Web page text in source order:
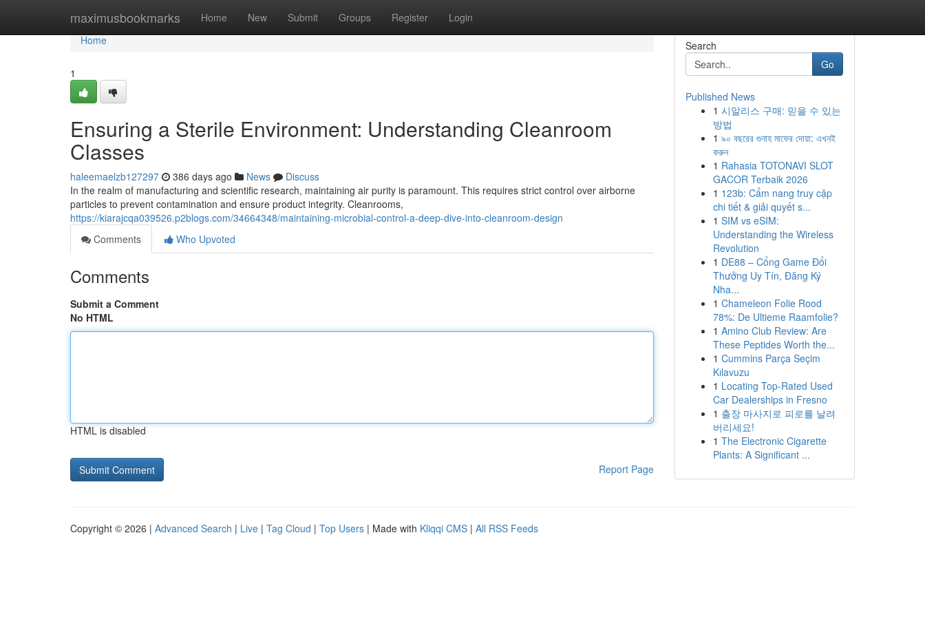
maximusbookmarks Home New Submit Groups Register Login
Home
Home
1
Ensuring a Sterile Environment: Understanding Cleanroom
Classes
haleemaelzb127297 386 days ago News
Discuss
In the realm of manufacturing and scientific research, maintaining air purity is paramount. This requires strict control over airborne
particles to prevent contamination and ensure product integrity. Cleanrooms,
https://kiarajcqa039526.p2blogs.com/34664348/maintaining-microbial-control-a-deep-dive-into-cleanroom-design
Comments
Who Upvoted
Comments
Submit a Comment
No HTML
HTML is disabled
Report Page
Search
Go
Published News
1 시알리스 구매: 믿을 수 있는
방법
1 ৯০ বছরের গুনাহ মাফের দোয়া: এখনই
করুন
1 Rahasia TOTONAVI SLOT
GACOR Terbaik 2026
1 123b: Cẩm nang truy cập
chi tiết & giải quyết s...
1 SIM vs eSIM:
Understanding the Wireless
Revolution
1 DE88 – Cổng Game Đổi
Thưởng Uy Tín, Đăng Ký
Nha...
1 Chameleon Folie Rood
78%: De Ultieme Raamfolie?
1 Amino Club Review: Are
These Peptides Worth the...
1 Cummins Parça Seçim
Kılavuzu
1 Locating Top-Rated Used
Car Dealerships in Fresno
1 출장 마사지로 피로를 날려
버리세요!
1 The Electronic Cigarette
Plants: A Significant ...
Copyright © 2026 | Advanced Search | Live | Tag Cloud | Top Users | Made with Kliqqi CMS | All RSS Feeds